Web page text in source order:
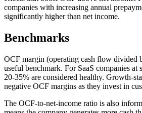
companies with increasing annual
significantly higher than net income.
Benchmarks
OCF margin (operating cash flow divided
useful benchmark. For SaaS companies at
20-35% are considered healthy. Growth-
negative OCF margins as they invest in
The OCF-to-net-income ratio is also